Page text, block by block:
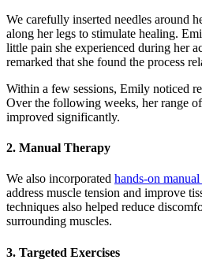
We carefully inserted needles around
along her legs to stimulate healing.
little pain she experienced during her
remarked that she found the process
Within a few sessions, Emily noticed
Over the following weeks, her range
improved significantly.
2. Manual Therapy
We also incorporated hands-on
address muscle tension and improve
techniques also helped reduce
surrounding muscles.
3. Targeted Exercises